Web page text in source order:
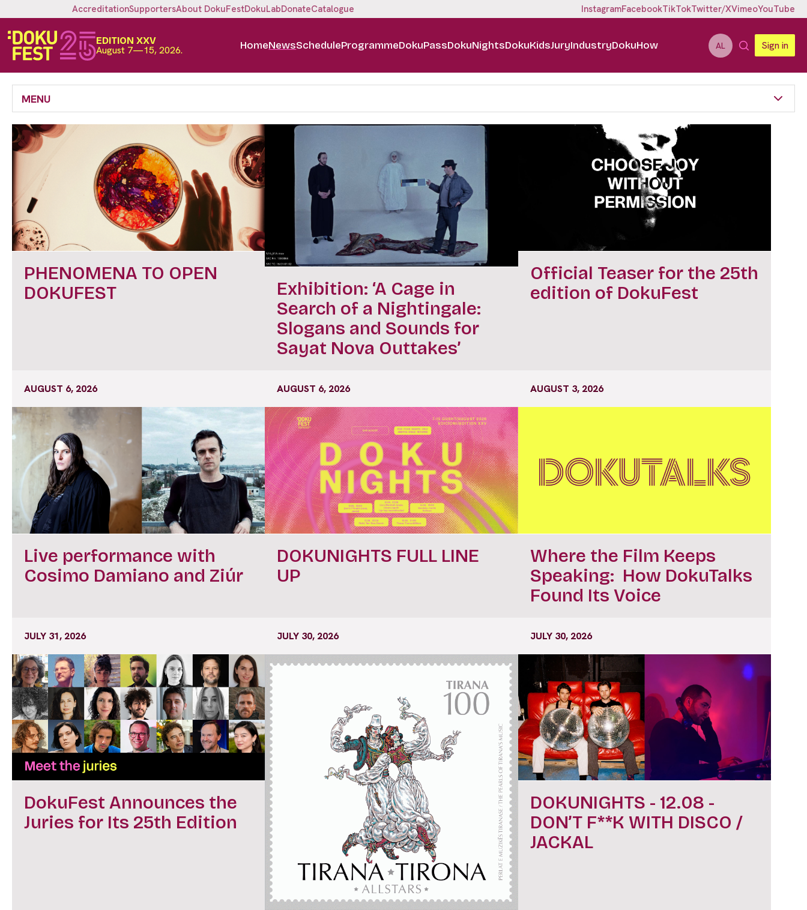
AccreditationSupportersAbout DokuFestDokuLabDonateCatalogue InstagramFacebookTikTokTwitter/XVimeoYouTube
EDITION XXV
August 7—15, 2026. HomeNewsScheduleProgrammeDokuPassDokuNightsDokuKidsJuryIndustryDokuHow AL Sign in
MENU
PHENOMENA TO OPEN
DOKUFEST
AUGUST 6, 2026
Exhibition: ‘A Cage in
Search of a Nightingale:
Slogans and Sounds for
Sayat Nova Outtakes’
AUGUST 6, 2026
Official Teaser for the 25th
edition of DokuFest
AUGUST 3, 2026
Live performance with
Cosimo Damiano and Ziúr
JULY 31, 2026
DOKUNIGHTS FULL LINE
UP
JULY 30, 2026
Where the Film Keeps
Speaking: How DokuTalks
Found Its Voice
JULY 30, 2026
DokuFest Announces the
Juries for Its 25th Edition
DOKUNIGHTS - 12.08 -
DON’T F**K WITH DISCO /
JACKAL